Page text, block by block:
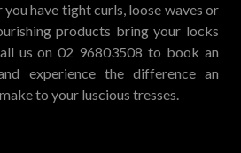
have tight curls, loose waves or
products bring your locks
us on 02 96803508 to book an
experience the difference an
to your luscious tresses.